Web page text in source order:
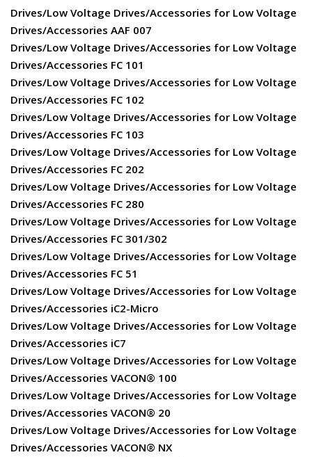
Drives/Low Voltage Drives/Accessories for Low Voltage
Drives/Accessories AAF 007
Drives/Low Voltage Drives/Accessories for Low Voltage
Drives/Accessories FC 101
Drives/Low Voltage Drives/Accessories for Low Voltage
Drives/Accessories FC 102
Drives/Low Voltage Drives/Accessories for Low Voltage
Drives/Accessories FC 103
Drives/Low Voltage Drives/Accessories for Low Voltage
Drives/Accessories FC 202
Drives/Low Voltage Drives/Accessories for Low Voltage
Drives/Accessories FC 280
Drives/Low Voltage Drives/Accessories for Low Voltage
Drives/Accessories FC 301/302
Drives/Low Voltage Drives/Accessories for Low Voltage
Drives/Accessories FC 51
Drives/Low Voltage Drives/Accessories for Low Voltage
Drives/Accessories iC2-Micro
Drives/Low Voltage Drives/Accessories for Low Voltage
Drives/Accessories iC7
Drives/Low Voltage Drives/Accessories for Low Voltage
Drives/Accessories VACON® 100
Drives/Low Voltage Drives/Accessories for Low Voltage
Drives/Accessories VACON® 20
Drives/Low Voltage Drives/Accessories for Low Voltage
Drives/Accessories VACON® NX